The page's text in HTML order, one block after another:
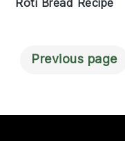
Posts
Previous page